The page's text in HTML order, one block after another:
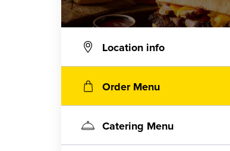
Location info
Order Menu
Catering Menu